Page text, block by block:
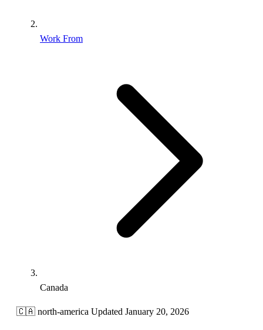
Work From
Canada
🇨🇦 north-america Updated January 20, 2026